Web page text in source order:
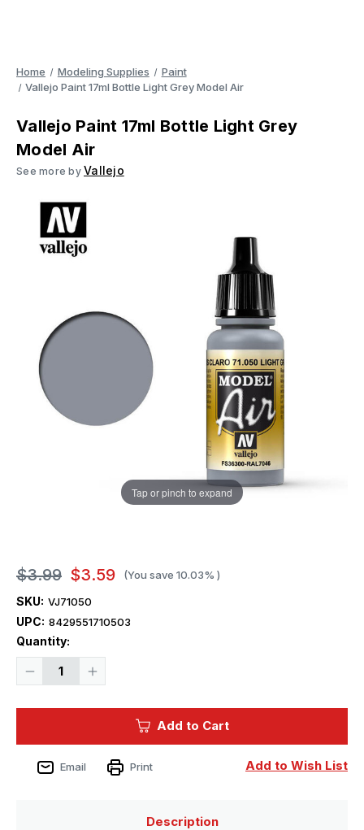
Home Modeling Supplies
Paint
Vallejo Paint 17ml Bottle Light Grey Model Air
Vallejo Paint 17ml Bottle Light Grey
Model Air
See more by Vallejo
Tap or pinch to expand
$3.99 $3.59 (You save 10.03% )
SKU: VJ71050
UPC: 8429551710503
Quantity:
Decrease
Light
Grey
Model
Increase
Light
Grey
Model
Current
Add to Cart
Add to Wish List
Email Print
Description